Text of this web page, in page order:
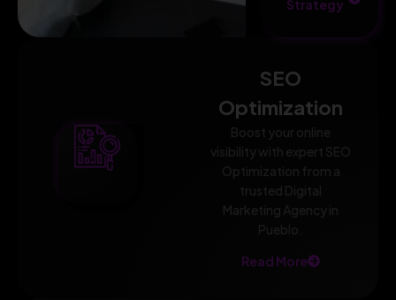
SEO
Optimization
Boost your online
visibility with expert SEO
Optimization from a
trusted Digital
Marketing Agency in
Pueblo.
Read More
Strategy